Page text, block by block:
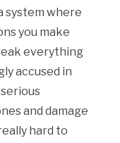
system where
you make
everything
accused in
and damage
hard to